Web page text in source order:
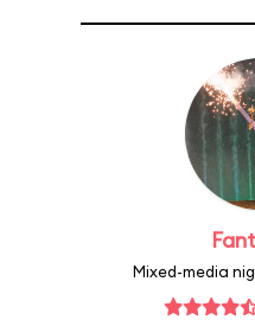
Mixed-media